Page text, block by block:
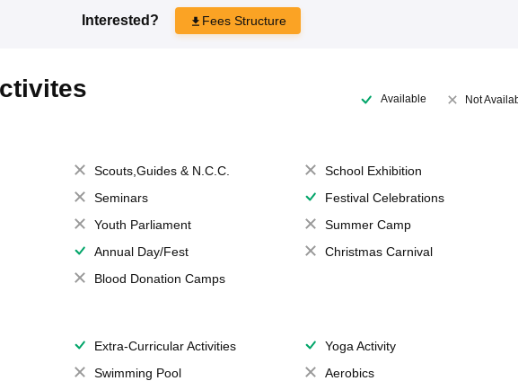
Interested? Fees Structure
Available Not
Scouts,Guides & N.C.C.
School Exhibition
Seminars
Festival Celebrations
Youth Parliament
Summer Camp
Annual Day/Fest
Christmas Carnival
Blood Donation Camps
Extra-Curricular Activities
Yoga Activity
Swimming Pool Aerobics